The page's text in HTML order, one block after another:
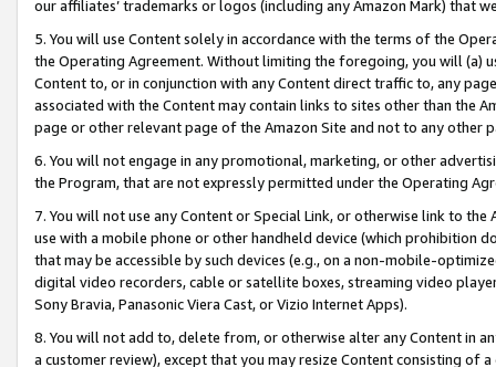
our affiliates’ trademarks or logos (including any Amazon Mark) that
5. You will use Content solely in accordance with the terms of the
the Operating Agreement. Without limiting the foregoing, you will (a)
Content to, or in conjunction with any Content direct traffic to, any
associated with the Content may contain links to sites other than the
page or other relevant page of the Amazon Site and not to any other
6. You will not engage in any promotional, marketing, or other
the Program, that are not expressly permitted under the Operating
7. You will not use any Content or Special Link, or otherwise link to
use with a mobile phone or other handheld device (which prohibition
that may be accessible by such devices (e.g., on a non-mobile-
digital video recorders, cable or satellite boxes, streaming video
Sony Bravia, Panasonic Viera Cast, or Vizio Internet Apps).
8. You will not add to, delete from, or otherwise alter any Content in
a customer review), except that you may resize Content consisting of